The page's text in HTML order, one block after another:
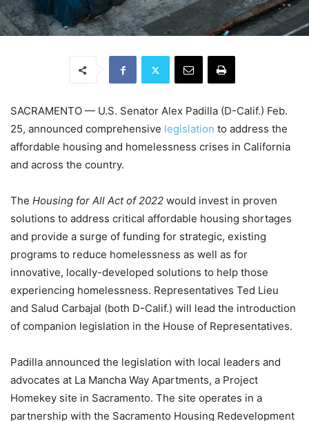
SACRAMENTO — U.S. Senator Alex Padilla (D-Calif.) Feb.
25, announced comprehensive legislation to address the
affordable housing and homelessness crises in California
and across the country.
The Housing for All Act of 2022 would invest in proven
solutions to address critical affordable housing shortages
and provide a surge of funding for strategic, existing
programs to reduce homelessness as well as for
innovative, locally-developed solutions to help those
experiencing homelessness. Representatives Ted Lieu
and Salud Carbajal (both D-Calif.) will lead the introduction
of companion legislation in the House of Representatives.
Padilla announced the legislation with local leaders and
advocates at La Mancha Way Apartments, a Project
Homekey site in Sacramento. The site operates in a
partnership with the Sacramento Housing Redevelopment